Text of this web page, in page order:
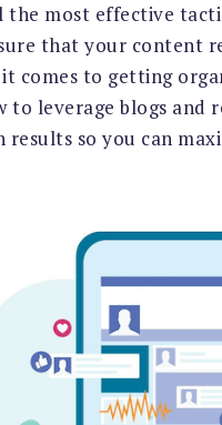
the most effective
that your content
comes to getting
to leverage blogs and
results so you can